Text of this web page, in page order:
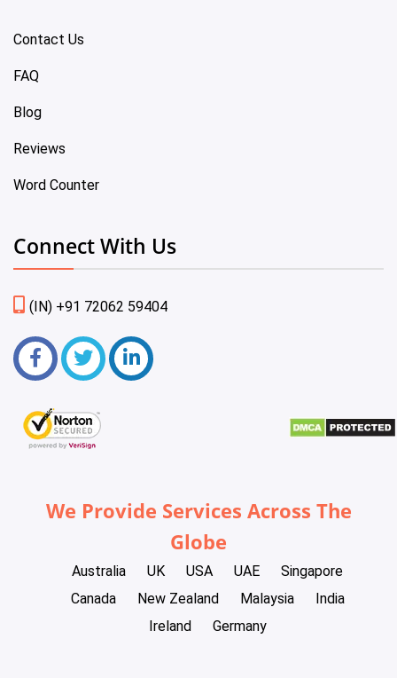
Contact Us
FAQ
Blog
Reviews
Word Counter
Connect With Us
(IN) +91 72062 59404
We Provide Services Across The
Globe
Australia UK USA UAE
Singapore
Canada
New Zealand Malaysia
India
Ireland
Germany